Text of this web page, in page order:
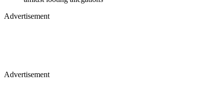
Advertisement
Advertisement